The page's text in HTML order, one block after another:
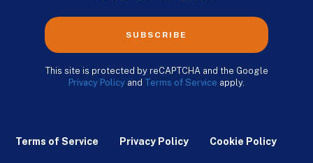
SUBSCRIBE
This site is protected by reCAPTCHA and the Google
Privacy Policy and Terms of Service apply.
Terms of Service Privacy Policy Cookie Policy